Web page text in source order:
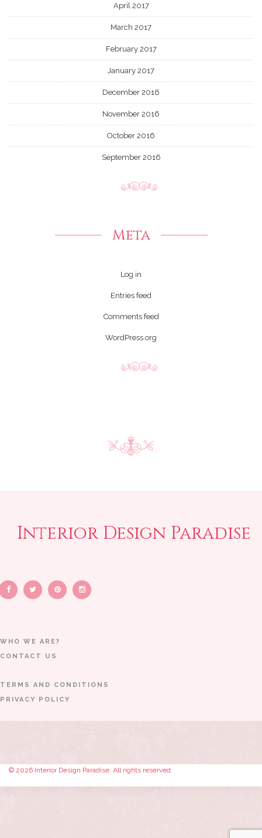
April 2017
March 2017
February 2017
January 2017
December 2016
November 2016
October 2016
September 2016
Meta
Log in
Entries feed
Comments feed
WordPress.org
Interior Design Paradise
WHO WE ARE?
CONTACT US
TERMS AND CONDITIONS
PRIVACY POLICY
© 2026 Interior Design Paradise. All rights reserved.